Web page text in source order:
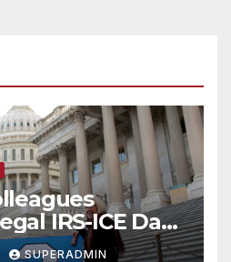
IRS-ICE Data
SUPERADMIN